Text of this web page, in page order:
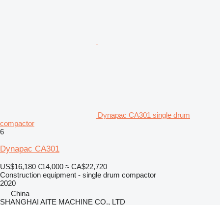
Dynapac CA301 single drum
compactor
6
Dynapac CA301
US$16,180 €14,000 ≈ CA$22,720
Construction equipment - single drum compactor
2020
China
SHANGHAI AITE MACHINE CO., LTD